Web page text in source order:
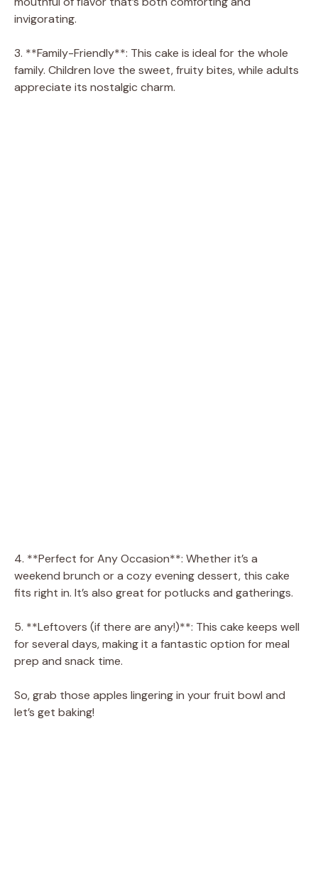
invigorating.
3. **Family-Friendly**: This cake is ideal for the whole
family. Children love the sweet, fruity bites, while adults
appreciate its nostalgic charm.
4. **Perfect for Any Occasion**: Whether it’s a
weekend brunch or a cozy evening dessert, this cake
fits right in. It’s also great for potlucks and gatherings.
5. **Leftovers (if there are any!)**: This cake keeps well
for several days, making it a fantastic option for meal
prep and snack time.
So, grab those apples lingering in your fruit bowl and
let’s get baking!